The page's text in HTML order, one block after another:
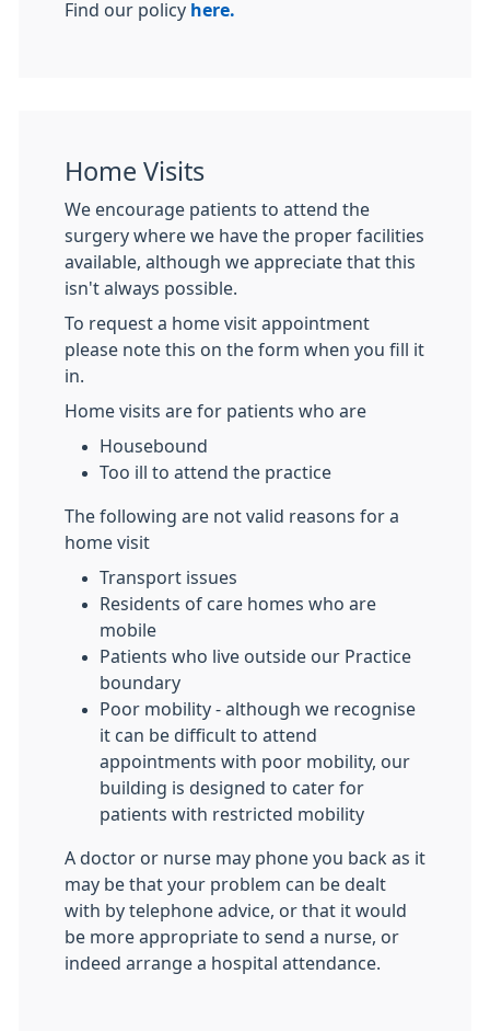
Find our policy here.
Home Visits
We encourage patients to attend the
surgery where we have the proper facilities
available, although we appreciate that this
isn't always possible.
To request a home visit appointment
please note this on the form when you fill it
in.
Home visits are for patients who are
Housebound
Too ill to attend the practice
The following are not valid reasons for a
home visit
Transport issues
Residents of care homes who are
mobile
Patients who live outside our Practice
boundary
Poor mobility - although we recognise
it can be difficult to attend
appointments with poor mobility, our
building is designed to cater for
patients with restricted mobility
A doctor or nurse may phone you back as it
may be that your problem can be dealt
with by telephone advice, or that it would
be more appropriate to send a nurse, or
indeed arrange a hospital attendance.